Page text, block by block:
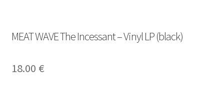
MEAT WAVE The Incessant – Vinyl LP (black)
18.00 €